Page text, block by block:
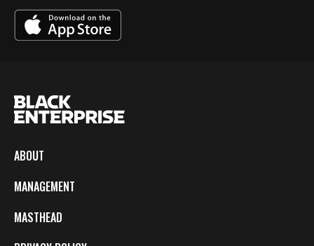
ABOUT
MANAGEMENT
MASTHEAD